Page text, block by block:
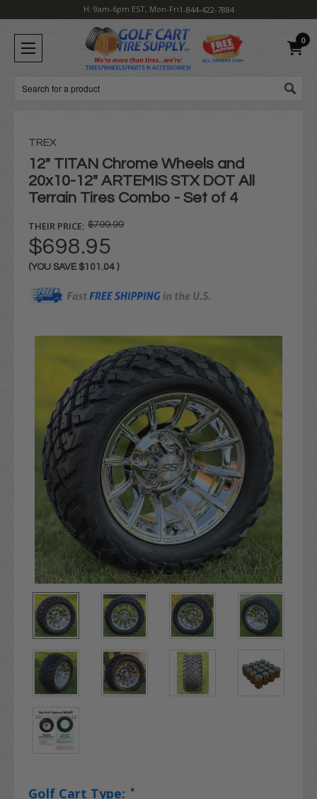
H: 9am-6pm EST, Mon-Fri1-844-422-7884
0
Search
TREX
12" TITAN Chrome Wheels and
20x10-12" ARTEMIS STX DOT All
Terrain Tires Combo - Set of 4
THEIR PRICE: $799.99
$698.95
(YOU SAVE $101.04 )
Stock:
Golf Cart Type: *